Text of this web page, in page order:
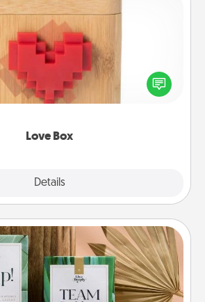
Love Box
Details
Love Box
to stay connected and send your
love in a long-distance relationship.
Deeply Card Decks
with your loved ones using